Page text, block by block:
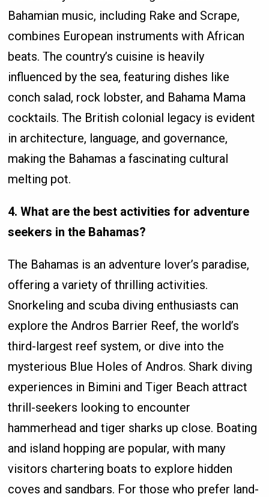
Bahamian music, including Rake and Scrape,
combines European instruments with African
beats. The country’s cuisine is heavily
influenced by the sea, featuring dishes like
conch salad, rock lobster, and Bahama Mama
cocktails. The British colonial legacy is evident
in architecture, language, and governance,
making the Bahamas a fascinating cultural
melting pot.
4. What are the best activities for adventure
seekers in the Bahamas?
The Bahamas is an adventure lover’s paradise,
offering a variety of thrilling activities.
Snorkeling and scuba diving enthusiasts can
explore the Andros Barrier Reef, the world’s
third-largest reef system, or dive into the
mysterious Blue Holes of Andros. Shark diving
experiences in Bimini and Tiger Beach attract
thrill-seekers looking to encounter
hammerhead and tiger sharks up close. Boating
and island hopping are popular, with many
visitors chartering boats to explore hidden
coves and sandbars. For those who prefer land-